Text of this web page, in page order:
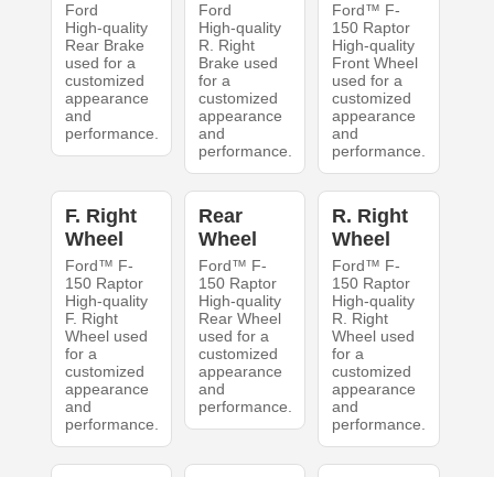
Ford
High-quality
Rear Brake
used for a
customized
appearance
and
performance.
Ford
High-quality
R. Right
Brake used
for a
customized
appearance
and
performance.
Ford™ F-
150 Raptor
High-quality
Front Wheel
used for a
customized
appearance
and
performance.
F. Right
Wheel
Ford™ F-
150 Raptor
High-quality
F. Right
Wheel used
for a
customized
appearance
and
performance.
Rear
Wheel
Ford™ F-
150 Raptor
High-quality
Rear Wheel
used for a
customized
appearance
and
performance.
R. Right
Wheel
Ford™ F-
150 Raptor
High-quality
R. Right
Wheel used
for a
customized
appearance
and
performance.